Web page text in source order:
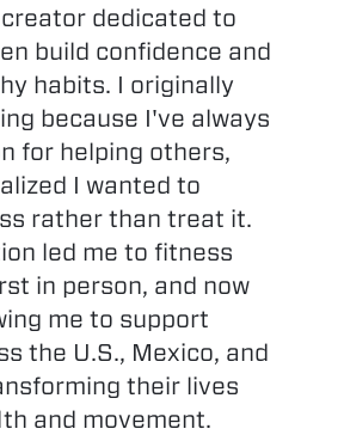
dedicated to
build confidence and
habits. I originally
because I've always
for helping others,
I wanted to
rather than treat it.
led me to fitness
in person, and now
me to support
the U.S., Mexico, and
their lives
and movement.